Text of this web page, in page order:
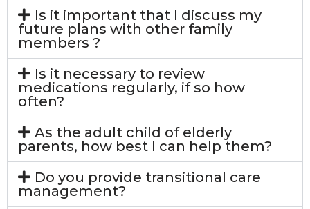
Is it important that I discuss my
future plans with other family
members ?
Is it necessary to review
medications regularly, if so how
often?
As the adult child of elderly
parents, how best I can help them?
Do you provide transitional care
management?